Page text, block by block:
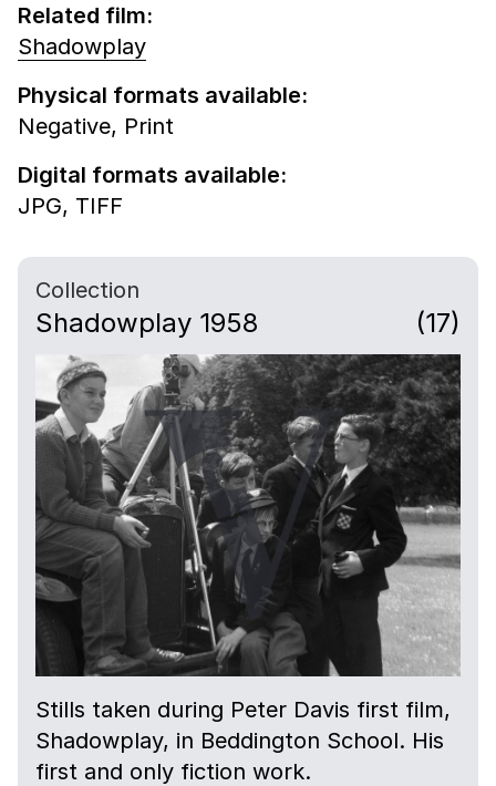
Related film:
Shadowplay
Physical formats available:
Negative, Print
Digital formats available:
JPG, TIFF
Collection
Shadowplay 1958 (17)
Stills taken during Peter Davis first film,
Shadowplay, in Beddington School. His
first and only fiction work.